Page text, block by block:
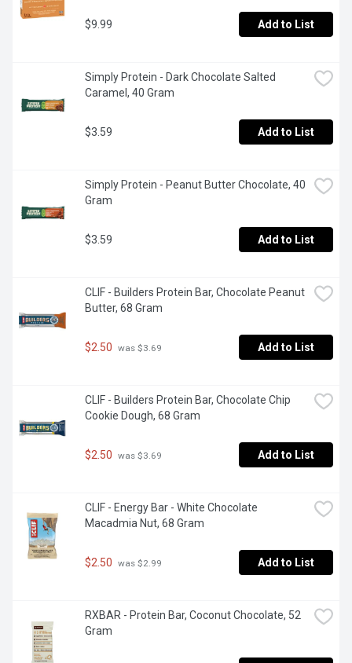
$9.99 Add to List
Simply Protein - Dark Chocolate Salted
Caramel, 40 Gram
$3.59 Add to List
Simply Protein - Peanut Butter Chocolate, 40
Gram
$3.59 Add to List
CLIF - Builders Protein Bar, Chocolate Peanut
Butter, 68 Gram
$2.50 was $3.69 Add to List
CLIF - Builders Protein Bar, Chocolate Chip
Cookie Dough, 68 Gram
$2.50 was $3.69 Add to List
CLIF - Energy Bar - White Chocolate
Macadmia Nut, 68 Gram
$2.50 was $2.99 Add to List
RXBAR - Protein Bar, Coconut Chocolate, 52
Gram